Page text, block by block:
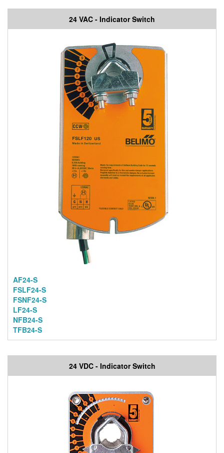
24 VAC - Indicator Switch
AF24-S
FSLF24-S
FSNF24-S
LF24-S
NFB24-S
TFB24-S
24 VDC - Indicator Switch